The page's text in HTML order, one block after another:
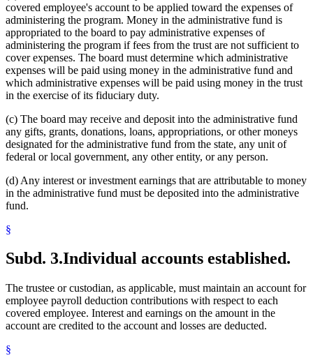
covered employee's account to be applied toward the expenses of
administering the program. Money in the administrative fund is
appropriated to the board to pay administrative expenses of
administering the program if fees from the trust are not sufficient to
cover expenses. The board must determine which administrative
expenses will be paid using money in the administrative fund and
which administrative expenses will be paid using money in the trust
in the exercise of its fiduciary duty.
(c) The board may receive and deposit into the administrative fund
any gifts, grants, donations, loans, appropriations, or other moneys
designated for the administrative fund from the state, any unit of
federal or local government, any other entity, or any person.
(d) Any interest or investment earnings that are attributable to money
in the administrative fund must be deposited into the administrative
fund.
§
Subd. 3.Individual accounts established.
The trustee or custodian, as applicable, must maintain an account for
employee payroll deduction contributions with respect to each
covered employee. Interest and earnings on the amount in the
account are credited to the account and losses are deducted.
§